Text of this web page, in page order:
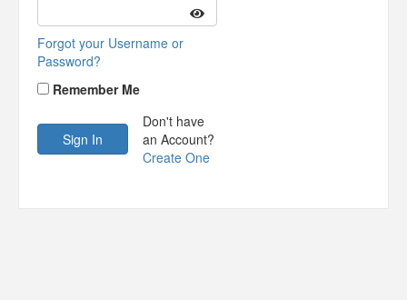
Forgot your Username or
Password?
Remember Me
Don't have
an Account?
Create One